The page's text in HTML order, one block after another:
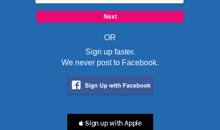
OR
Sign up faster.
We never post to Facebook.
 Sign up with Apple